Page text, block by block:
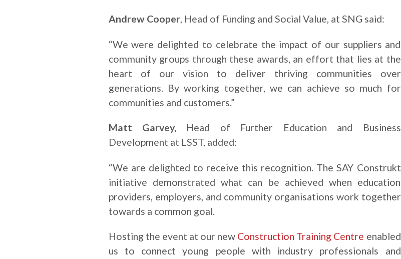
Andrew Cooper, Head of Funding and Social Value, at SNG said:
“We were delighted to celebrate the impact of our suppliers and
community groups through these awards, an effort that lies at the
heart of our vision to deliver thriving communities over
generations. By working together, we can achieve so much for
communities and customers.”
Matt Garvey,Head of Further Education and Business
Development at LSST, added:
“We are delighted to receive this recognition. The SAY Construkt
initiative demonstrated what can be achieved when education
providers, employers, and community organisations work together
towards a common goal.
Hosting the event at our new Construction Training Centre enabled
us to connect young people with industry professionals and